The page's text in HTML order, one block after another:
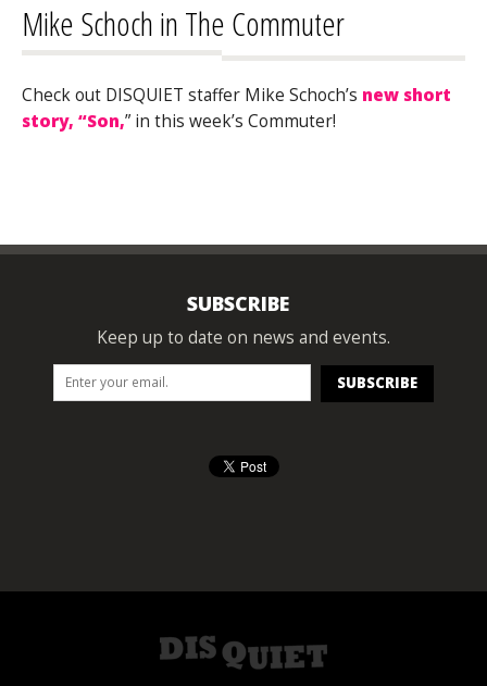
Mike Schoch in The Commuter
Check out DISQUIET staffer Mike Schoch’s new short
story, “Son,” in this week’s Commuter!
SUBSCRIBE
Keep up to date on news and events.